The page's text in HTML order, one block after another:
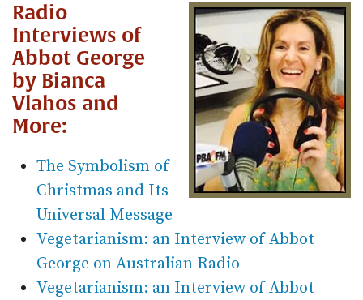
Radio
Interviews of
Abbot George
by Bianca
Vlahos and
More:
The Symbolism of
Christmas and Its
Universal Message
Vegetarianism: an Interview of Abbot
George on Australian Radio
Vegetarianism: an Interview of Abbot